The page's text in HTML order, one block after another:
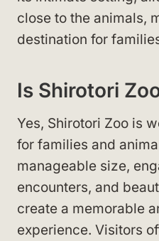
close to the animals,
destination for
Is Shirotori
Yes, Shirotori Zoo is
for families and
manageable size,
encounters, and
create a memorable
experience. Visitors